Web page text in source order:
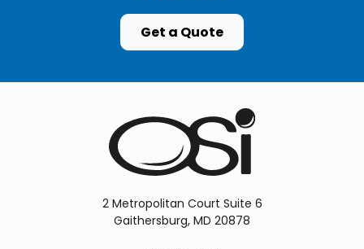
Get a Quote
2 Metropolitan Court Suite 6
Gaithersburg, MD 20878